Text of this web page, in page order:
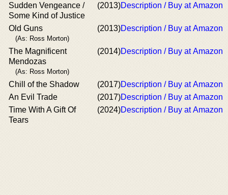
Sudden Vengeance /
Some Kind of Justice
(2013)Description / Buy at Amazon
Old Guns
(As: Ross Morton)
(2013)Description / Buy at Amazon
The Magnificent
Mendozas
(As: Ross Morton)
(2014)Description / Buy at Amazon
Chill of the Shadow (2017)Description / Buy at Amazon
An Evil Trade
(2017)Description / Buy at Amazon
Time With A Gift Of
Tears
(2024)Description / Buy at Amazon